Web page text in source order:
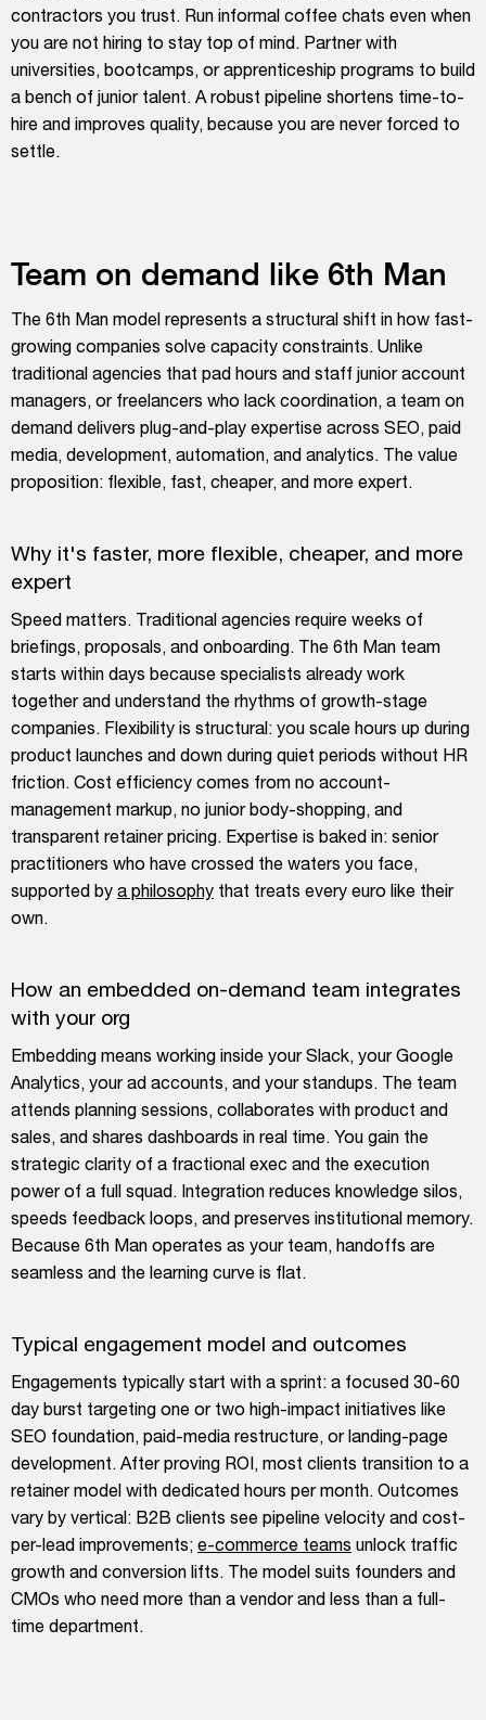
contractors you trust. Run informal coffee chats even when
you are not hiring to stay top of mind. Partner with
universities, bootcamps, or apprenticeship programs to build
a bench of junior talent. A robust pipeline shortens time-to-
hire and improves quality, because you are never forced to
settle.
Team on demand like 6th Man
The 6th Man model represents a structural shift in how fast-
growing companies solve capacity constraints. Unlike
traditional agencies that pad hours and staff junior account
managers, or freelancers who lack coordination, a team on
demand delivers plug-and-play expertise across SEO, paid
media, development, automation, and analytics. The value
proposition: flexible, fast, cheaper, and more expert.
Why it's faster, more flexible, cheaper, and more
expert
Speed matters. Traditional agencies require weeks of
briefings, proposals, and onboarding. The 6th Man team
starts within days because specialists already work
together and understand the rhythms of growth-stage
companies. Flexibility is structural: you scale hours up during
product launches and down during quiet periods without HR
friction. Cost efficiency comes from no account-
management markup, no junior body-shopping, and
transparent retainer pricing. Expertise is baked in: senior
practitioners who have crossed the waters you face,
supported by a philosophy that treats every euro like their
own.
How an embedded on-demand team integrates
with your org
Embedding means working inside your Slack, your Google
Analytics, your ad accounts, and your standups. The team
attends planning sessions, collaborates with product and
sales, and shares dashboards in real time. You gain the
strategic clarity of a fractional exec and the execution
power of a full squad. Integration reduces knowledge silos,
speeds feedback loops, and preserves institutional memory.
Because 6th Man operates as your team, handoffs are
seamless and the learning curve is flat.
Typical engagement model and outcomes
Engagements typically start with a sprint: a focused 30-60
day burst targeting one or two high-impact initiatives like
SEO foundation, paid-media restructure, or landing-page
development. After proving ROI, most clients transition to a
retainer model with dedicated hours per month. Outcomes
vary by vertical: B2B clients see pipeline velocity and cost-
per-lead improvements; e-commerce teams unlock traffic
growth and conversion lifts. The model suits founders and
CMOs who need more than a vendor and less than a full-
time department.